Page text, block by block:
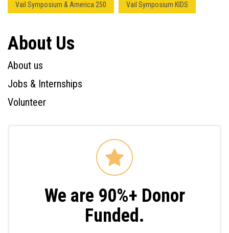
Vail Symposium & America 250 Vail Symposium KIDS
About Us
About us
Jobs & Internships
Volunteer
We are 90%+ Donor
Funded.
Press enter to begin your search